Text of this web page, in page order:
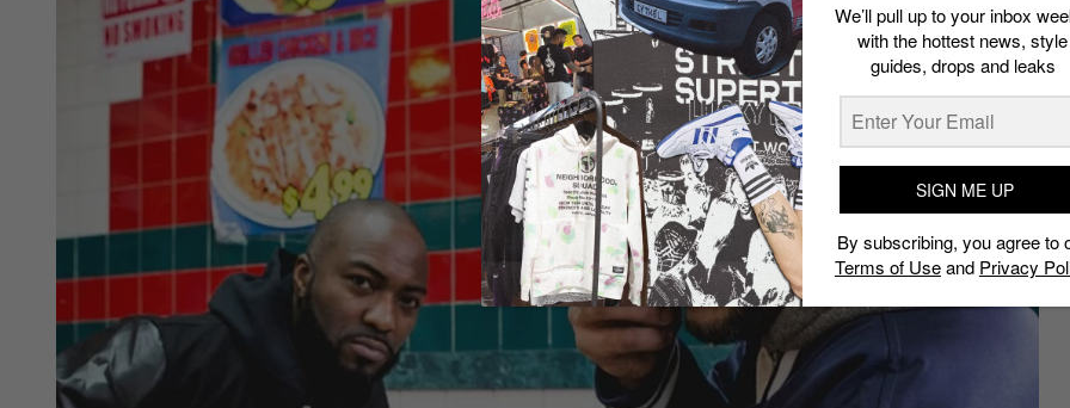
We’ll pull up to your inbox
with the hottest news, style
guides, drops and leaks
SIGN ME UP
By subscribing, you agree to
Terms of Useand Privacy